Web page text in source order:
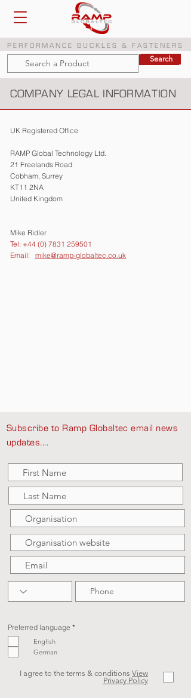
PERFORMANCE BUCKLES & FASTENERS
Search
Search
COMPANY LEGAL INFORMATION
UK Registered Office
RAMP Global Technology Ltd.
21 Freelands Road
Cobham, Surrey
KT11 2NA
United Kingdom
Mike Ridler
Tel: +44 (0) 7831 259501
Email: mike@ramp-globaltec.co.uk
Subscribe to Ramp Globaltec email news
updates....
Preferred language *
d
English
German
I agree to the terms & conditions View
Privacy Policy